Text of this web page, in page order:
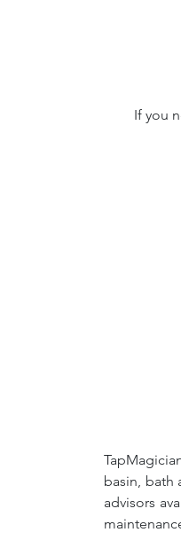
If you
basin, bath
advisors